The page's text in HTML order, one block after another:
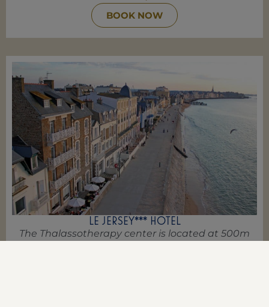
BOOK NOW
LE JERSEY*** HOTEL
The Thalassotherapy center is located at 500m